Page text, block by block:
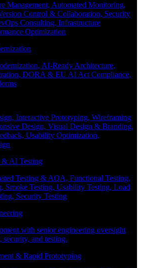
Management, Automated Monitoring,
Control & Collaboration, Security
Consulting, Infrastructure
Optimization
AI-Ready Architecture,
DORA & EU AI Act Compliance,
Interactive Prototyping, Wireframing
Design, Visual Design & Branding,
Usability Optimization,
& AI Testing
Testing & AQA, Functional Testing,
Smoke Testing, Usability Testing, Load
Security Testing
with senior engineering oversight
security, and testing.
& Rapid Prototyping